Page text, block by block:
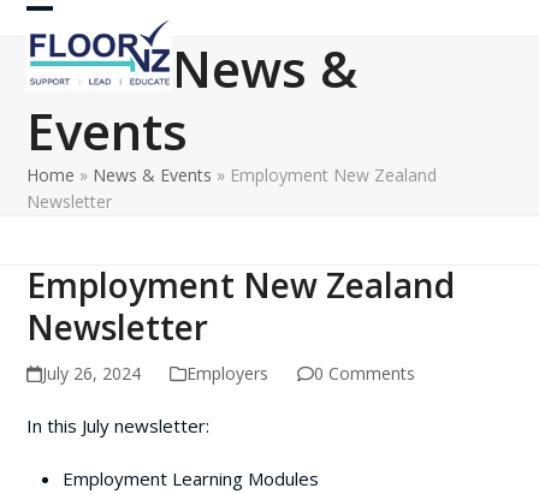
Skip
content
Open
mobile
menu
Close
mobile
menu
News &
Events
Home » News & Events » Employment New Zealand
Newsletter
Employment New Zealand
Newsletter
July 26, 2024 Employers 0 Comments
In this July newsletter:
Employment Learning Modules